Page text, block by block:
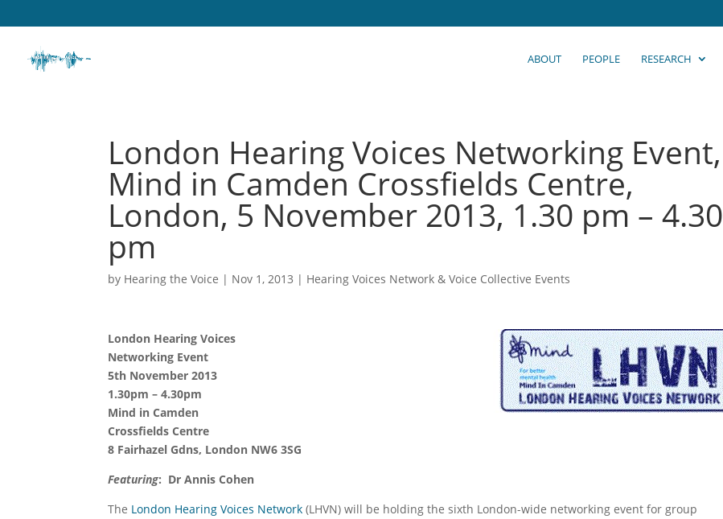
ABOUT PEOPLE RESEARCH
London Hearing Voices Networking Event,
Mind in Camden Crossfields Centre,
London, 5 November 2013, 1.30 pm – 4.30
pm
by Hearing the Voice | Nov 1, 2013 | Hearing Voices Network & Voice Collective Events
London Hearing Voices
Networking Event
5th November 2013
1.30pm – 4.30pm
Mind in Camden
Crossfields Centre
8 Fairhazel Gdns, London NW6 3SG
Featuring: Dr Annis Cohen
The London Hearing Voices Network (LHVN) will be holding the sixth London-wide networking event for group